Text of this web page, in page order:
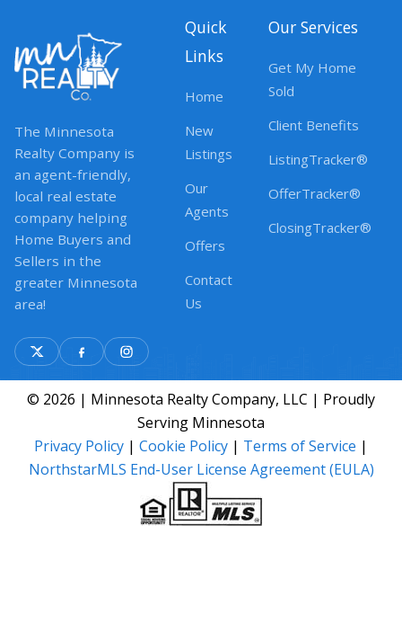
The Minnesota
Realty Company is
an agent-friendly,
local real estate
company helping
Home Buyers and
Sellers in the
greater Minnesota
area!
Quick
Links
Home
New
Listings
Our
Agents
Offers
Contact
Us
Our Services
Get My Home
Sold
Client Benefits
ListingTracker®
OfferTracker®
ClosingTracker®
© 2026 | Minnesota Realty Company, LLC | Proudly
Serving Minnesota
Privacy Policy | Cookie Policy | Terms of Service |
NorthstarMLS End-User License Agreement (EULA)